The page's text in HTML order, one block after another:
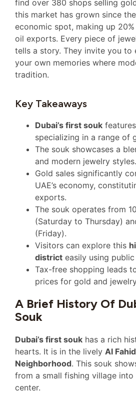
find over 380 shops selling
this market has grown since
economic spot, making up 20%
oil exports. Every piece of
tells a story. They invite you to
your own memories where
tradition.
Key Takeaways
Dubai’s first souk
specializing in a range of
The souk showcases a
and modern jewelry styles.
Gold sales significantly
UAE’s economy,
exports.
The souk operates from
(Saturday to Thursday)
(Friday).
Visitors can explore this
district easily using
Tax-free shopping leads
prices for gold and
A Brief History Of
Souk
Dubai’s first souk has a rich
hearts. It is in the lively Al
Neighborhood. This souk
from a small fishing village into
center.